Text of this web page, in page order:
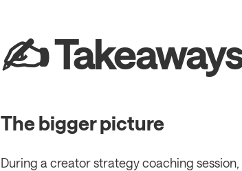
✍️
The bigger picture
During a creator strategy coaching